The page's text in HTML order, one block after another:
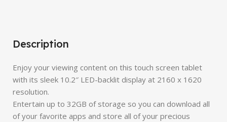
Description
Enjoy your viewing content on this touch screen tablet
with its sleek 10.2″ LED-backlit display at 2160 x 1620
resolution.
Entertain up to 32GB of storage so you can download all
of your favorite apps and store all of your precious